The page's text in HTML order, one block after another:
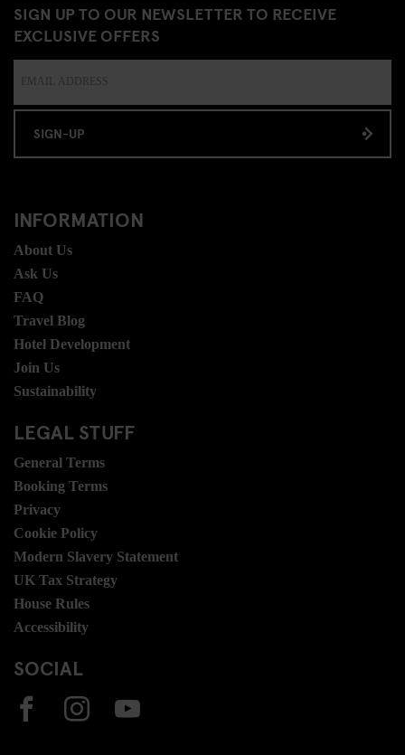
SIGN UP TO OUR NEWSLETTER TO RECEIVE
EXCLUSIVE OFFERS
SIGN-UP
INFORMATION
About Us
Ask Us
FAQ
Travel Blog
Hotel Development
Join Us
Sustainability
LEGAL STUFF
General Terms
Booking Terms
Privacy
Cookie Policy
Modern Slavery Statement
UK Tax Strategy
House Rules
Accessibility
SOCIAL